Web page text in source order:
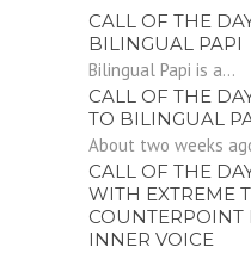
CALL OF THE
BILINGUAL PAPI
Bilingual Papi is a...
CALL OF THE
TO BILINGUAL
About two weeks
CALL OF THE
WITH EXTREME
COUNTERPOINT
INNER VOICE